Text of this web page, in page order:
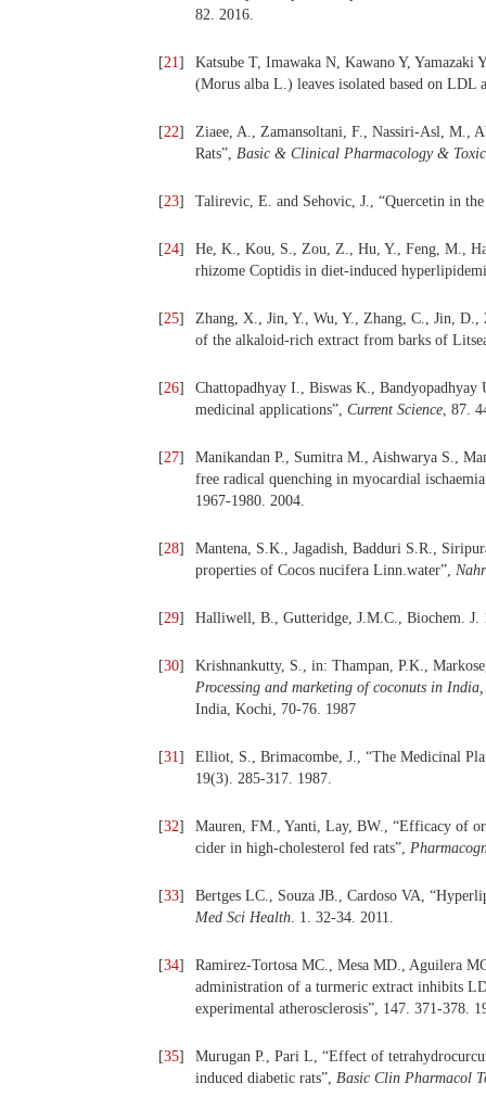
82. 2016.
[21]
Katsube T, Imawaka N, Kawano Y,
(Morus alba L.) leaves isolated based on
[22]
Ziaee, A., Zamansoltani, F., Nassiri-Asl, M.,
Rats”, Basic & Clinical Pharmacology &
[23] Talirevic, E. and Sehovic, J., “Quercetin in
[24]
He, K., Kou, S., Zou, Z., Hu, Y., Feng, M.,
rhizome Coptidis in diet-induced
[25]
Zhang, X., Jin, Y., Wu, Y., Zhang, C., Jin,
of the alkaloid-rich extract from barks of
[26]
Chattopadhyay I., Biswas K.,
medicinal applications”, Current Science, 87.
[27]
Manikandan P., Sumitra M., Aishwarya S.,
free radical quenching in myocardial
1967-1980. 2004.
[28]
Mantena, S.K., Jagadish, Badduri S.R.,
properties of Cocos nucifera Linn.water”,
[29] Halliwell, B., Gutteridge, J.M.C., Biochem. J.
[30]
Krishnankutty, S., in: Thampan, P.K.,
Processing and marketing of coconuts in
India, Kochi, 70-76. 1987
[31]
Elliot, S., Brimacombe, J., “The Medicinal
19(3). 285-317. 1987.
[32]
Mauren, FM., Yanti, Lay, BW., “Efficacy of
cider in high-cholesterol fed rats”,
[33]
Bertges LC., Souza JB., Cardoso VA,
Med Sci Health. 1. 32-34. 2011.
[34]
Ramirez-Tortosa MC., Mesa MD., Aguilera
administration of a turmeric extract inhibits
experimental atherosclerosis”, 147. 371-378.
[35]
Murugan P., Pari L, “Effect of
induced diabetic rats”, Basic Clin Pharmacol